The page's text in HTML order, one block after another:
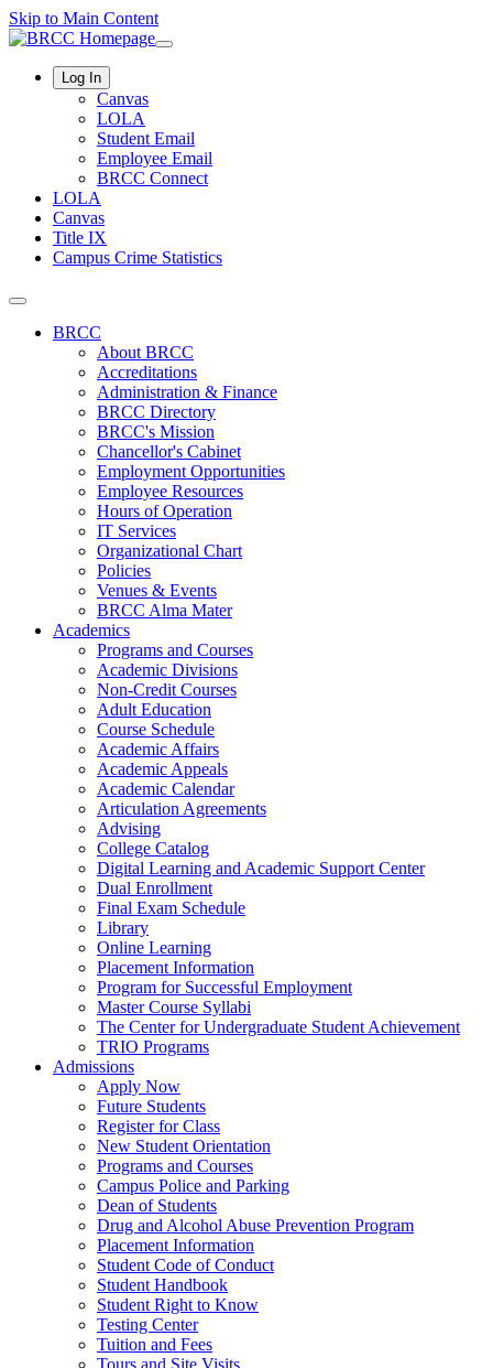
Skip to Main Content
Log In
Canvas
LOLA
Student Email
Employee Email
BRCC Connect
LOLA
Canvas
Title IX
Campus Crime Statistics
BRCC
About BRCC
Accreditations
Administration & Finance
BRCC Directory
BRCC's Mission
Chancellor's Cabinet
Employment Opportunities
Employee Resources
Hours of Operation
IT Services
Organizational Chart
Policies
Venues & Events
BRCC Alma Mater
Academics
Programs and Courses
Academic Divisions
Non-Credit Courses
Adult Education
Course Schedule
Academic Affairs
Academic Appeals
Academic Calendar
Articulation Agreements
Advising
College Catalog
Digital Learning and Academic Support Center
Dual Enrollment
Final Exam Schedule
Library
Online Learning
Placement Information
Program for Successful Employment
Master Course Syllabi
The Center for Undergraduate Student Achievement
TRIO Programs
Admissions
Apply Now
Future Students
Register for Class
New Student Orientation
Programs and Courses
Campus Police and Parking
Dean of Students
Drug and Alcohol Abuse Prevention Program
Placement Information
Student Code of Conduct
Student Handbook
Student Right to Know
Testing Center
Tuition and Fees
Tours and Site Visits